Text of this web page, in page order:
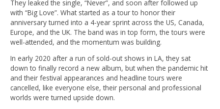
They leaked the single, “Never”, and soon after followed up
with “Big Love”. What started as a tour to honor their
anniversary turned into a 4-year sprint across the US, Canada,
Europe, and the UK. The band was in top form, the tours were
well-attended, and the momentum was building.
In early 2020 after a run of sold-out shows in LA, they sat
down to finally record a new album, but when the pandemic hit
and their festival appearances and headline tours were
cancelled, like everyone else, their personal and professional
worlds were turned upside down.